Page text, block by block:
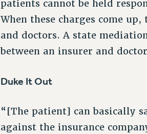
patients cannot be held
When these charges come
and doctors. A state
between an insurer and
Duke It Out
“[The patient] can basically
against the insurance